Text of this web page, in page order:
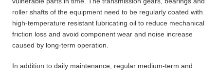
roller shafts of the equipment need to be regularly coated with
high-temperature resistant lubricating oil to reduce mechanical
friction loss and avoid component wear and noise increase
caused by long-term operation.
In addition to daily maintenance, regular medium-term and